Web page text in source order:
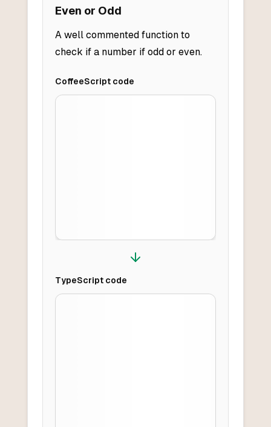
Even or Odd
A well commented function to
check if a number if odd or even.
CoffeeScriptcode
TypeScriptcode